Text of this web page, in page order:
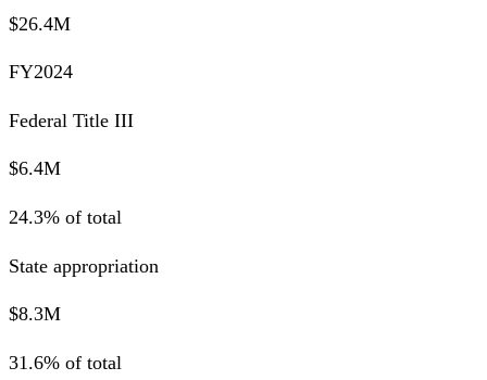
$26.4M
FY2024
Federal Title III
$6.4M
24.3% of total
State appropriation
$8.3M
31.6% of total